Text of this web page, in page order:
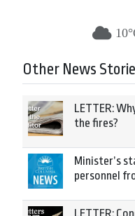
Other News
LETTER:
the fires?
Minister’s
personnel